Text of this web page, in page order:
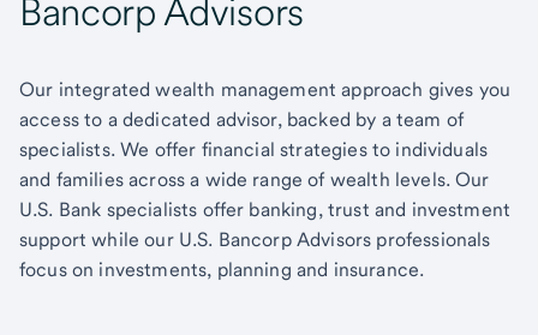
Bancorp Advisors
Our integrated wealth management approach gives you
access to a dedicated advisor, backed by a team of
specialists. We offer financial strategies to individuals
and families across a wide range of wealth levels. Our
U.S. Bank specialists offer banking, trust and investment
support while our U.S. Bancorp Advisors professionals
focus on investments, planning and insurance.